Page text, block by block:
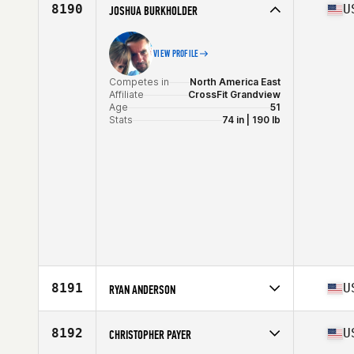
Affiliate
Erie Shore CrossFit
Age
8190 JOSHUA BURKHOLDER
VIEW PROFILE
Competes in
North America East
Affiliate
CrossFit Grandview
Age
51
Stats
74 in | 190 lb
8191 RYAN ANDERSON
Affiliate
CrossFit Diehard
Age
8192 CHRISTOPHER PAYER